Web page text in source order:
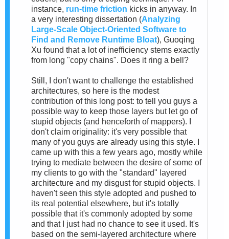
instance, run-time friction kicks in anyway. In
a very interesting dissertation (Analyzing
Large-Scale Object-Oriented Software to
Find and Remove Runtime Bloat), Guoqing
Xu found that a lot of inefficiency stems exactly
from long "copy chains". Does it ring a bell?
Still, I don't want to challenge the established
architectures, so here is the modest
contribution of this long post: to tell you guys a
possible way to keep those layers but let go of
stupid objects (and henceforth of mappers). I
don't claim originality: it's very possible that
many of you guys are already using this style. I
came up with this a few years ago, mostly while
trying to mediate between the desire of some of
my clients to go with the "standard" layered
architecture and my disgust for stupid objects. I
haven't seen this style adopted and pushed to
its real potential elsewhere, but it's totally
possible that it's commonly adopted by some
and that I just had no chance to see it used. It's
based on the semi-layered architecture where